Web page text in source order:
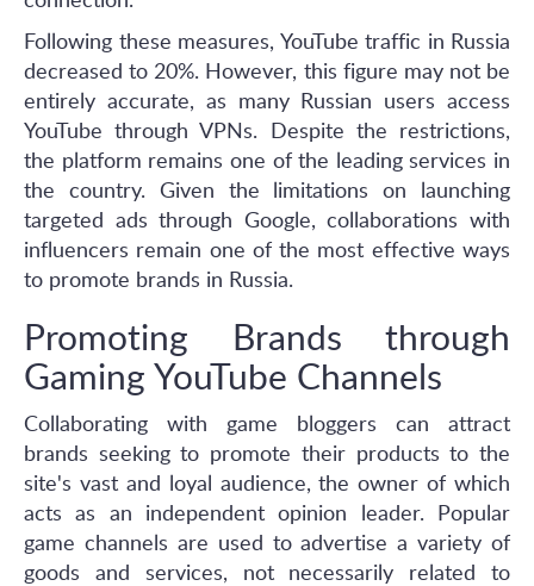
Following these measures, YouTube traffic in Russia
decreased to 20%. However, this figure may not be
entirely accurate, as many Russian users access
YouTube through VPNs. Despite the restrictions,
the platform remains one of the leading services in
the country. Given the limitations on launching
targeted ads through Google, collaborations with
influencers remain one of the most effective ways
to promote brands in Russia.
Promoting Brands through
Gaming YouTube Channels
Collaborating with game bloggers can attract
brands seeking to promote their products to the
site's vast and loyal audience, the owner of which
acts as an independent opinion leader. Popular
game channels are used to advertise a variety of
goods and services, not necessarily related to